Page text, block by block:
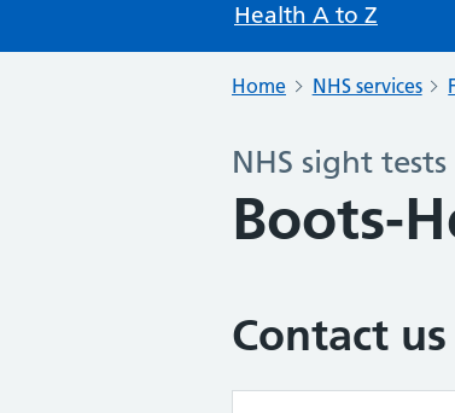
Health A to Z
Home NHS services
NHS sight tests
Boots-
Contact us